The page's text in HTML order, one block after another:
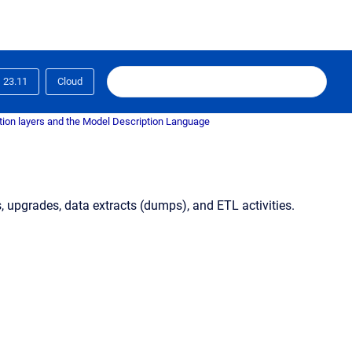
23.11 Cloud
layers and the Model Description Language
data extracts (dumps), and ETL activities.